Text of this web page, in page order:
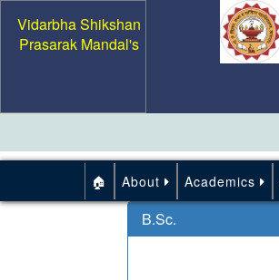
Vidarbha Shikshan
Prasarak Mandal's
🏠 About Academics
B.Sc.